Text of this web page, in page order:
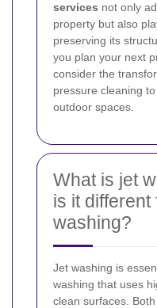
services not only
property but also
preserving its
you plan your next
consider the
pressure cleaning
outdoor spaces.
What is jet
is it
washing?
Jet washing is
washing that uses
clean surfaces.